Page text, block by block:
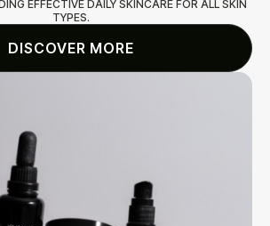
EFFECTIVE DAILY SKINCARE FOR ALL SKIN
TYPES.
DISCOVER MORE